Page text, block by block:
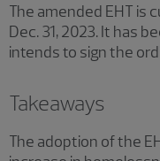
The amended EHT is
Dec. 31, 2023. It has
intends to sign the
Takeaways
The adoption of the